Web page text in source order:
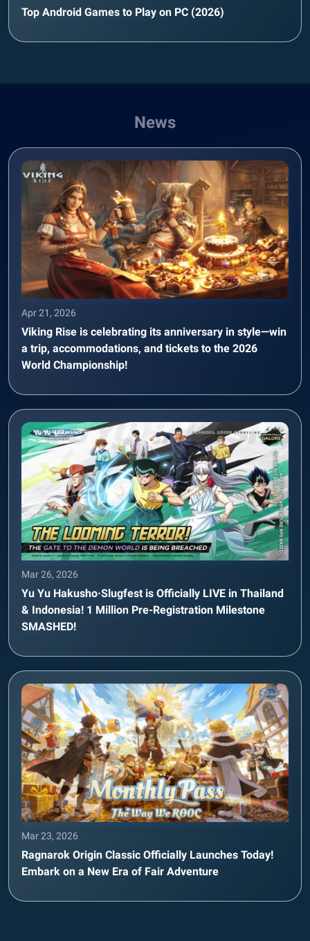
Top Android Games to Play on PC (2026)
News
Apr 21, 2026
Viking Rise is celebrating its anniversary in style—win
a trip, accommodations, and tickets to the 2026
World Championship!
Mar 26, 2026
Yu Yu Hakusho·Slugfest is Officially LIVE in Thailand
& Indonesia! 1 Million Pre-Registration Milestone
SMASHED!
Mar 23, 2026
Ragnarok Origin Classic Officially Launches Today!
Embark on a New Era of Fair Adventure